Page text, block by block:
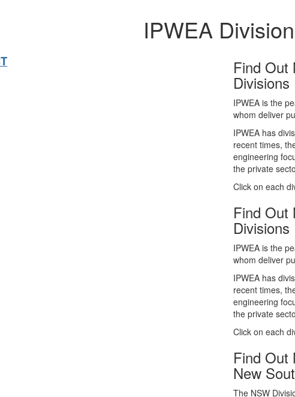
IPWEA
Find Out
Divisions
IPWEA is the
whom deliver
IPWEA has
recent times,
engineering
the private
Click on each
Find Out
Divisions
IPWEA is the
whom deliver
IPWEA has
recent times,
engineering
the private
Click on each
Find Out
New